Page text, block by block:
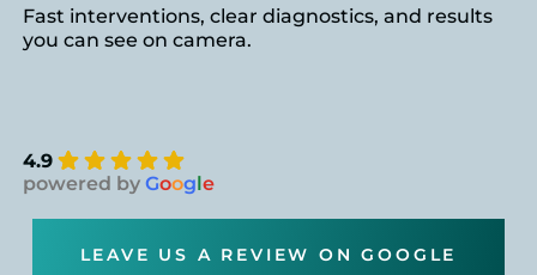
Fast interventions, clear diagnostics, and results
you can see on camera.
4.9
powered byGoog le
LEAVE US A REVIEW ON GOOGLE